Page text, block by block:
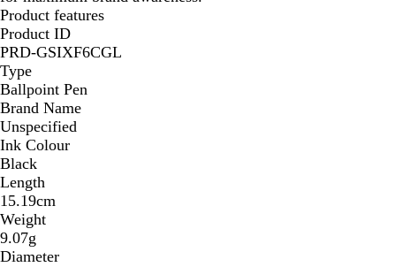
n
l
e
g
e
o
w
i
n
k
n
B
l
u
e
Product features
Product ID
PRD-GSIXF6CGL
Type
Ballpoint Pen
Brand Name
Unspecified
Ink Colour
Black
Length
15.19cm
Weight
9.07g
Diameter